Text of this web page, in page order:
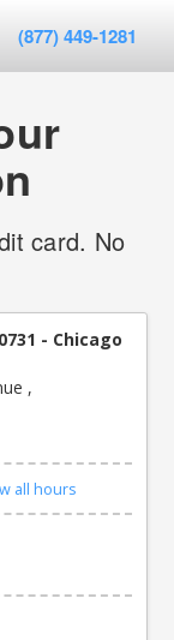
(877) 449-1281
card. No
- Chicago
,
all hours